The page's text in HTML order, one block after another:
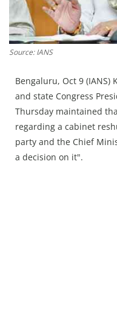
Chandigarh
Source: IANS
Bengaluru, Oct 9
and state Congress
Thursday maintained
regarding a cabinet
party and the Chief
a decision on it".